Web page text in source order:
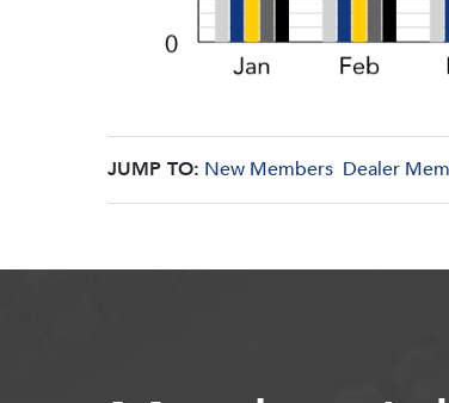
JUMP TO: New Members Dealer